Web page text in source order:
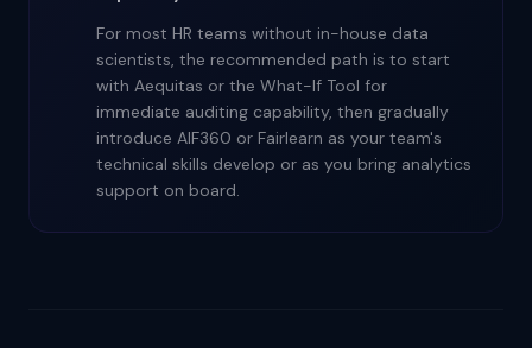
For most HR teams without in-house data
scientists, the recommended path is to start
with Aequitas or the What-If Tool for
immediate auditing capability, then gradually
introduce AIF360 or Fairlearn as your team's
technical skills develop or as you bring analytics
support on board.